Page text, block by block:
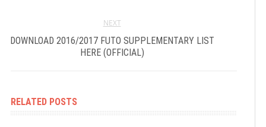
NEXT
DOWNLOAD 2016/2017 FUTO SUPPLEMENTARY LIST
HERE (OFFICIAL)
RELATED POSTS